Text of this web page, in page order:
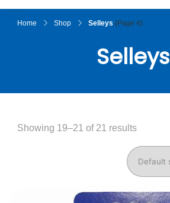
Home Shop Selleys (Page 4)
Selleys
Showing 19–21 of 21 results